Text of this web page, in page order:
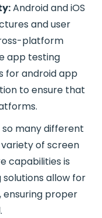
Android and iOS
and user
platform
app testing
for android app
to ensure that
so many different
of screen
capabilities is
solutions allow for
ensuring proper